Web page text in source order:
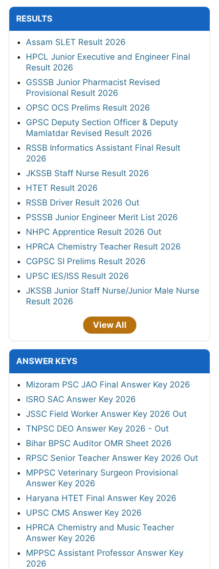
RESULTS
Assam SLET Result 2026
HPCL Junior Executive and Engineer Final
Result 2026
GSSSB Junior Pharmacist Revised
Provisional Result 2026
OPSC OCS Prelims Result 2026
GPSC Deputy Section Officer & Deputy
Mamlatdar Revised Result 2026
RSSB Informatics Assistant Final Result
2026
JKSSB Staff Nurse Result 2026
HTET Result 2026
RSSB Driver Result 2026 Out
PSSSB Junior Engineer Merit List 2026
NHPC Apprentice Result 2026 Out
HPRCA Chemistry Teacher Result 2026
CGPSC SI Prelims Result 2026
UPSC IES/ISS Result 2026
JKSSB Junior Staff Nurse/Junior Male Nurse
Result 2026
View All
ANSWER KEYS
Mizoram PSC JAO Final Answer Key 2026
ISRO SAC Answer Key 2026
JSSC Field Worker Answer Key 2026 Out
TNPSC DEO Answer Key 2026 - Out
Bihar BPSC Auditor OMR Sheet 2026
RPSC Senior Teacher Answer Key 2026 Out
MPPSC Veterinary Surgeon Provisional
Answer Key 2026
Haryana HTET Final Answer Key 2026
UPSC CMS Answer Key 2026
HPRCA Chemistry and Music Teacher
Answer Key 2026
MPPSC Assistant Professor Answer Key
2026